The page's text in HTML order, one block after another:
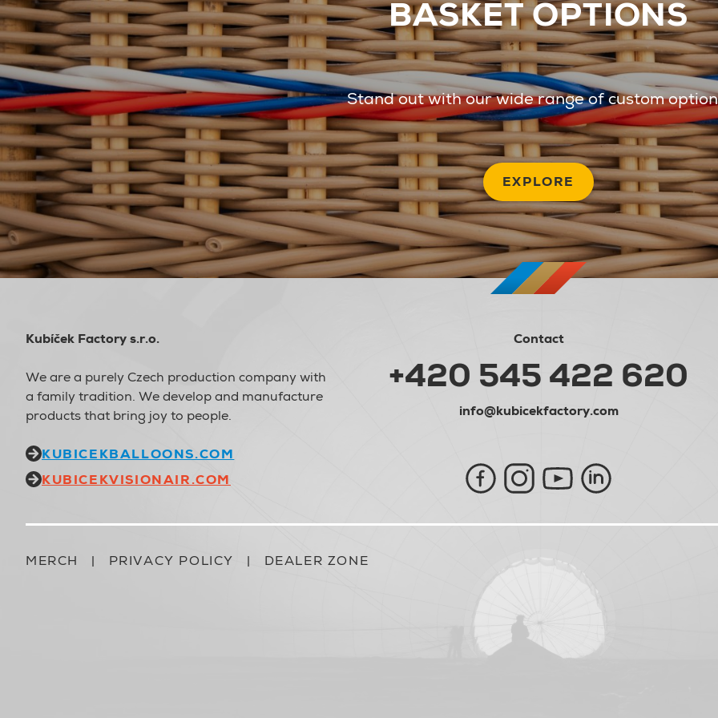
BASKET OPTIONS
Stand out with our wide range of custom
EXPLORE
Kubíček Factory s.r.o.
We are a purely Czech production company with
a family tradition. We develop and manufacture
products that bring joy to people.
KUBICEKBALLOONS.COM
KUBICEKVISIONAIR.COM
Contact
+420 545 422 620
info@kubicekfactory.com
MERCH | PRIVACY POLICY | DEALER ZONE